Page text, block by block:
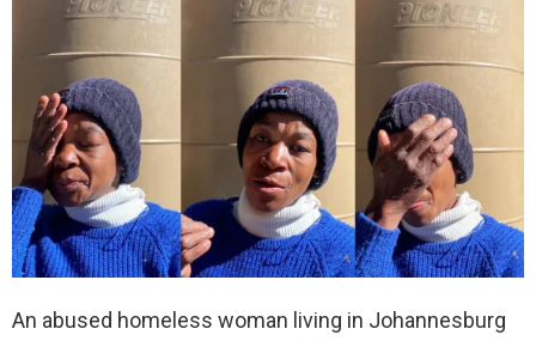
An abused homeless woman living in Johannesburg